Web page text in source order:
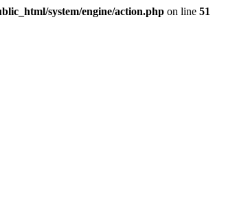
system/engine/action.php on line 51